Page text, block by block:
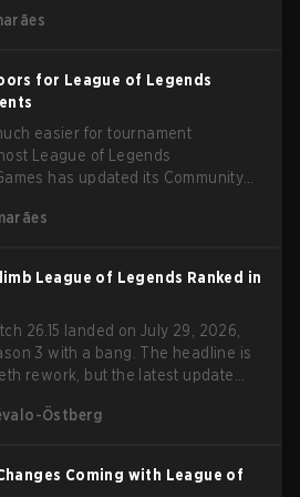
for League of Legends
easier for tournament
League of Legends
has updated its Community
League of Legends Ranked in
26.15 landed on July 29, 2026,
3 with a bang. The headline is
rework, but the latest update
a fresh ranked slate and a
Östberg
Coming with League of